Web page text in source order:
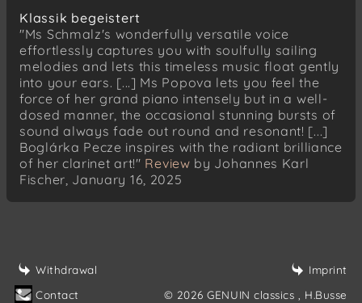
Johannes Boris Borowski
Nobody
Prolog 5: Duo
Louis Spohr
Sechs deutsche Lieder, Op. 103
Wach auf
Johannes Boris Borowski
Nobody
Prolog 6: Midnight
Johannes Boris Borowski
Klassik begeistert
"Ms Schmalz's wonderfully versatile voice
effortlessly captures you with soulfully sailing
melodies and lets this timeless music float gently
into your ears. [...] Ms Popova lets you feel the
force of her grand piano intensely but in a well-
dosed manner, the occasional stunning bursts of
sound always fade out round and resonant! [...]
Boglárka Pecze inspires with the radiant brilliance
of her clarinet art!" Review by Johannes Karl
Fischer, January 16, 2025
Withdrawal
Contact
Imprint
© 2026 GENUIN classics
, H.Busse